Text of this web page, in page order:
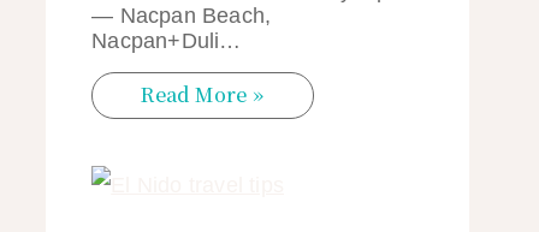
— Nacpan Beach,
Nacpan+Duli…
Read More »